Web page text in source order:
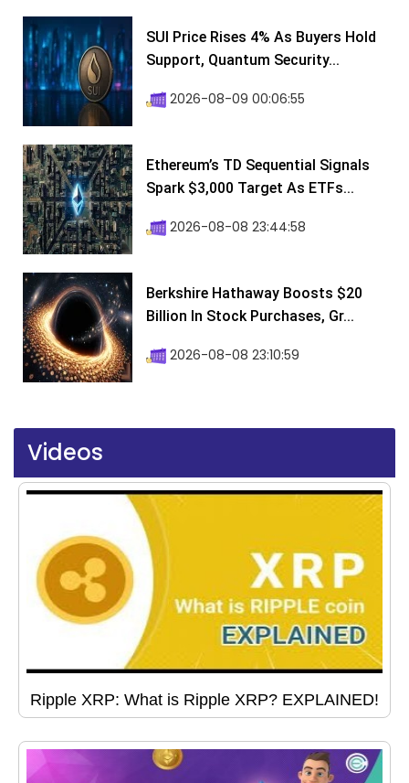
SUI Price Rises 4% As Buyers Hold
Support, Quantum Security...
2026-08-09 00:06:55
Ethereum’s TD Sequential Signals
Spark $3,000 Target As ETFs...
2026-08-08 23:44:58
Berkshire Hathaway Boosts $20
Billion In Stock Purchases, Gr...
2026-08-08 23:10:59
Videos
Ripple XRP: What is Ripple XRP? EXPLAINED!